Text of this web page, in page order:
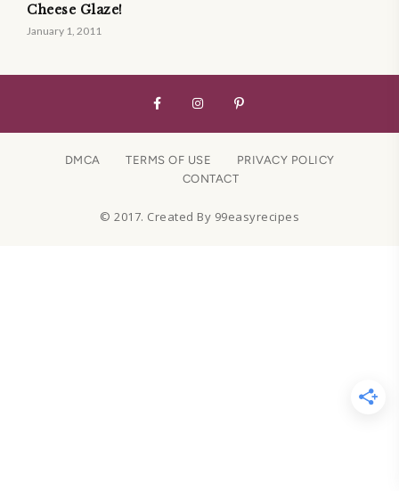
Cheese Glaze!
January 1, 2011
DMCA TERMS OF USE
PRIVACY POLICY
CONTACT
© 2017. Created By 99easyrecipes